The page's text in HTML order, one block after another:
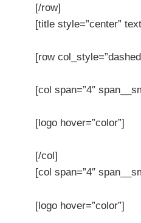
[/row]
[title style=”center”
[row
[col span=”4″
[logo hover=”color”]
[/col]
[col span=”4″
[logo hover=”color”]